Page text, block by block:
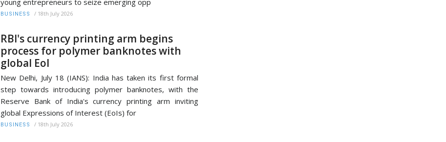
young entrepreneurs to seize emerging opp
BUSINESS / 18th July 2026
RBI's currency printing arm begins
process for polymer banknotes with
global EoI
New Delhi, July 18 (IANS): India has taken its first formal
step towards introducing polymer banknotes, with the
Reserve Bank of India's currency printing arm inviting
global Expressions of Interest (EoIs) for
BUSINESS / 18th July 2026